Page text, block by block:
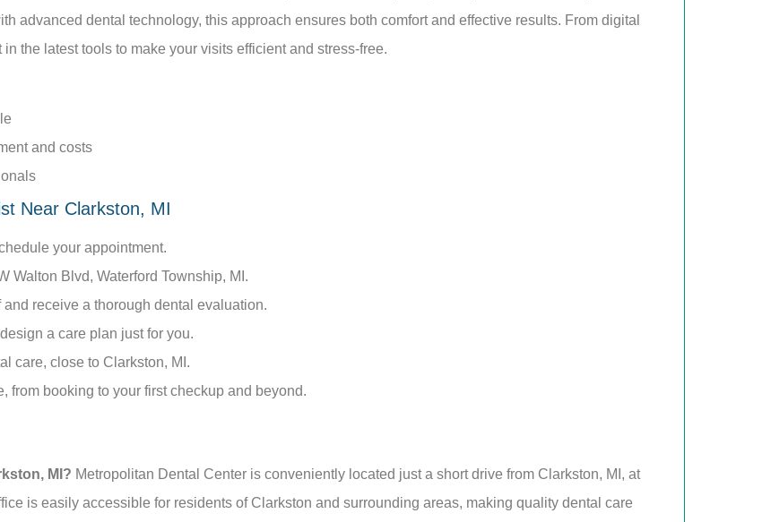
advanced dental technology, this approach ensures both comfort and effective results. From digital
the latest tools to make your visits efficient and stress-free.
and costs
Near Clarkston, MI
your appointment.
Walton Blvd, Waterford Township, MI.
receive a thorough dental evaluation.
a care plan just for you.
care, close to Clarkston, MI.
from booking to your first checkup and beyond.
MI? Metropolitan Dental Center is conveniently located just a short drive from Clarkston, MI, at
is easily accessible for residents of Clarkston and surrounding areas, making quality dental care